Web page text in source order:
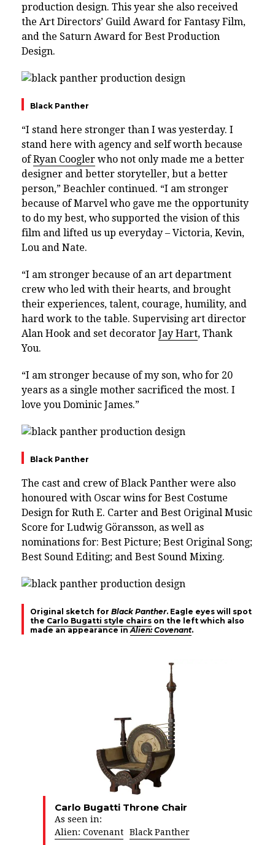
production design. This year she also received
the Art Directors’ Guild Award for Fantasy Film,
and the Saturn Award for Best Production
Design.
Black Panther
“I stand here stronger than I was yesterday. I
stand here with agency and self worth because
ofRyan Coogler who not only made me a better
designer and better storyteller, but a better
person,” Beachler continued. “I am stronger
because of Marvel who gave me the opportunity
to do my best, who supported the vision of this
film and lifted us up everyday – Victoria, Kevin,
Lou and Nate.
“I am stronger because of an art department
crew who led with their hearts, and brought
their experiences, talent, courage, humility, and
hard work to the table. Supervising art director
Alan Hook and set decorator Jay Hart, Thank
You.
“I am stronger because of my son, who for 20
years as a single mother sacrificed the most. I
love you Dominic James.”
Black Panther
The cast and crew of Black Panther were also
honoured with Oscar wins for Best Costume
Design for Ruth E. Carter and Best Original Music
Score for Ludwig Göransson, as well as
nominations for: Best Picture; Best Original Song;
Best Sound Editing; and Best Sound Mixing.
Original sketch for Black Panther. Eagle eyes will spot
the Carlo Bugatti style chairs on the left which also
made an appearance in Alien: Covenant.
Carlo Bugatti Throne Chair
As seen in:
Alien: Covenant
Black Panther